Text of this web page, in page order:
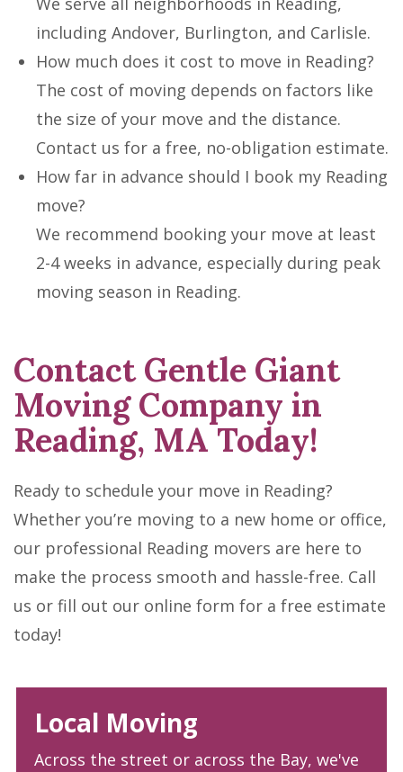
including Andover, Burlington, and Carlisle.
How much does it cost to move in Reading?
The cost of moving depends on factors like
the size of your move and the distance.
Contact us for a free, no-obligation estimate.
How far in advance should I book my Reading
move?
We recommend booking your move at least
2-4 weeks in advance, especially during peak
moving season in Reading.
Contact Gentle Giant
Moving Company in
Reading, MA Today!
Ready to schedule your move in Reading?
Whether you’re moving to a new home or office,
our professional Reading movers are here to
make the process smooth and hassle-free. Call
us or fill out our online form for a free estimate
today!
Local Moving
Across the street or across the Bay, we've